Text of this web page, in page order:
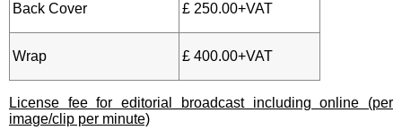
Back Cover £ 250.00+VAT
Wrap £ 400.00+VAT
License fee for editorial broadcast including online (per
image/clip per minute)